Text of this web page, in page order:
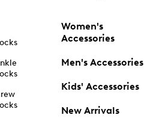
Women's
Accessories
Men's Accessories
Kids' Accessories
New Arrivals